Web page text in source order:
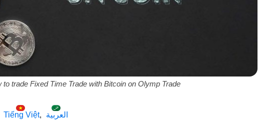
to trade Fixed Time Trade with Bitcoin on Olymp Trade
Tiếng Việt العربية